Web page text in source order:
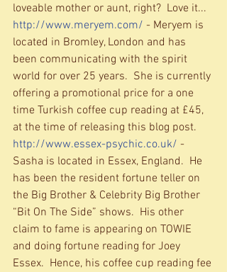
loveable mother or aunt, right?  Love it...
http://www.meryem.com/ - Meryem is
located in Bromley, London and has
been communicating with the spirit
world for over 25 years.  She is currently
offering a promotional price for a one
time Turkish coffee cup reading at £45,
at the time of releasing this blog post.
http://www.essex-psychic.co.uk/ -
Sasha is located in Essex, England.  He
has been the resident fortune teller on
the Big Brother & Celebrity Big Brother
“Bit On The Side” shows.  His other
claim to fame is appearing on TOWIE
and doing fortune reading for Joey
Essex.  Hence, his coffee cup reading fee